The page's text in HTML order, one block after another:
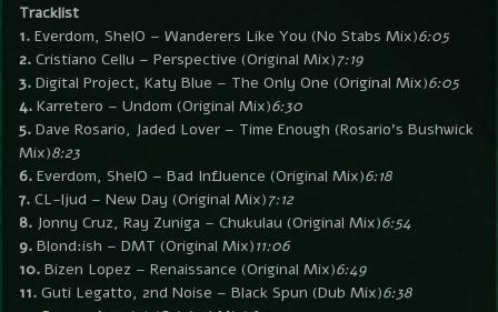
Tracklist
1. Everdom, ShelO – Wanderers Like You (No Stabs Mix)6:05
2. Cristiano Cellu – Perspective (Original Mix)7:19
3. Digital Project, Katy Blue – The Only One (Original Mix)6:05
4. Karretero – Undom (Original Mix)6:30
5. Dave Rosario, Jaded Lover – Time Enough (Rosario’s Bushwick
Mix)8:23
6. Everdom, ShelO – Bad Influence (Original Mix)6:18
7. CL-ljud – New Day (Original Mix)7:12
8. Jonny Cruz, Ray Zuniga – Chukulau (Original Mix)6:54
9. Blond:ish – DMT (Original Mix)11:06
10. Bizen Lopez – Renaissance (Original Mix)6:49
11. Guti Legatto, 2nd Noise – Black Spun (Dub Mix)6:38